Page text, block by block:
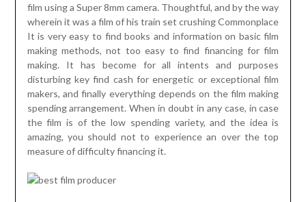
film using a Super 8mm camera. Thoughtful, and by the way
wherein it was a film of his train set crushing Commonplace
It is very easy to find books and information on basic film
making methods, not too easy to find financing for film
making. It has become for all intents and purposes
disturbing key find cash for energetic or exceptional film
makers, and finally everything depends on the film making
spending arrangement. When in doubt in any case, in case
the film is of the low spending variety, and the idea is
amazing, you should not to experience an over the top
measure of difficulty financing it.